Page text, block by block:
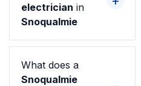
electrician in
Snoqualmie
What does a
Snoqualmie